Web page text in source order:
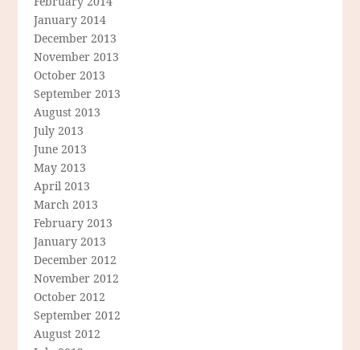
January 2014
December 2013
November 2013
October 2013
September 2013
August 2013
July 2013
June 2013
May 2013
April 2013
March 2013
February 2013
January 2013
December 2012
November 2012
October 2012
September 2012
August 2012